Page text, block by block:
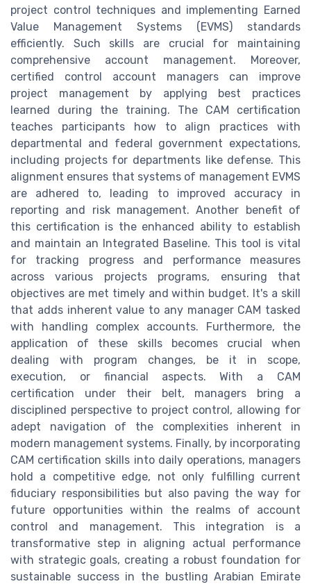
project control techniques and implementing Earned
Value Management Systems (EVMS) standards
efficiently. Such skills are crucial for maintaining
comprehensive account management. Moreover,
certified control account managers can improve
project management by applying best practices
learned during the training. The CAM certification
teaches participants how to align practices with
departmental and federal government expectations,
including projects for departments like defense. This
alignment ensures that systems of management EVMS
are adhered to, leading to improved accuracy in
reporting and risk management. Another benefit of
this certification is the enhanced ability to establish
and maintain an Integrated Baseline. This tool is vital
for tracking progress and performance measures
across various projects programs, ensuring that
objectives are met timely and within budget. It's a skill
that adds inherent value to any manager CAM tasked
with handling complex accounts. Furthermore, the
application of these skills becomes crucial when
dealing with program changes, be it in scope,
execution, or financial aspects. With a CAM
certification under their belt, managers bring a
disciplined perspective to project control, allowing for
adept navigation of the complexities inherent in
modern management systems. Finally, by incorporating
CAM certification skills into daily operations, managers
hold a competitive edge, not only fulfilling current
fiduciary responsibilities but also paving the way for
future opportunities within the realms of account
control and management. This integration is a
transformative step in aligning actual performance
with strategic goals, creating a robust foundation for
sustainable success in the bustling Arabian Emirate